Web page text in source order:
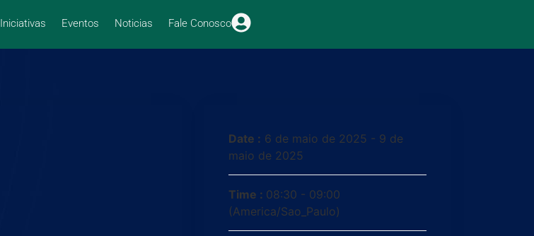
Iniciativas Eventos Noticias Fale Conosco
Date : 6 de maio de 2025 - 9 de
maio de 2025
Time : 08:30 - 09:00
(America/Sao_Paulo)